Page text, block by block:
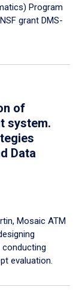
Program
grant DMS-
of
system.
Data
Mosaic ATM
conducting
evaluation.